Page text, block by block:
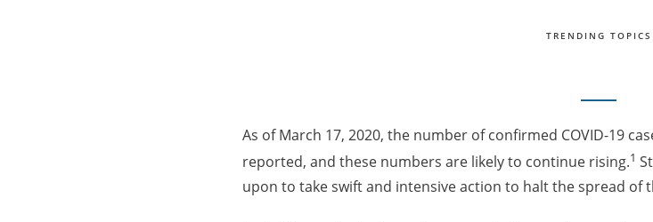
TRENDING TOPICS
As of March 17, 2020, the number of confirmed COVID-19
reported, and these numbers are likely to continue rising.1
upon to take swift and intensive action to halt the spread of